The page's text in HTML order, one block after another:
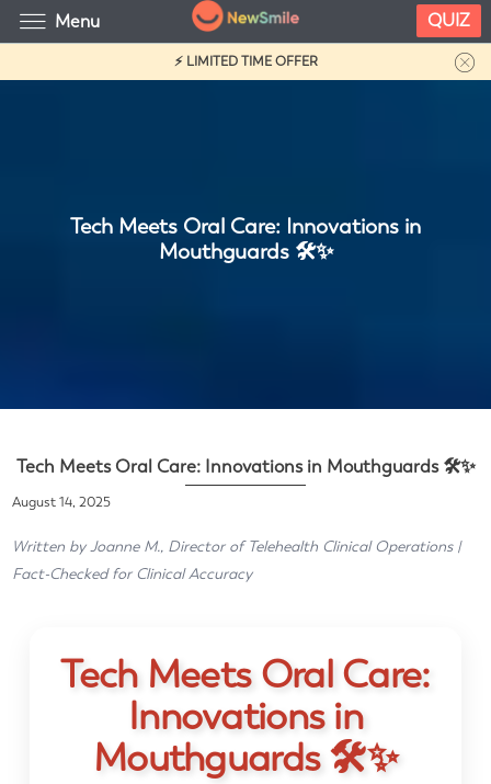
⚡ LIMITED TIME OFFER
Tech Meets Oral Care: Innovations in
Mouthguards 🛠️✨
Tech Meets Oral Care: Innovations in Mouthguards 🛠️✨
August 14, 2025
Written by Joanne M., Director of Telehealth Clinical Operations |
Fact-Checked for Clinical Accuracy
Tech Meets Oral Care:
Innovations in
Mouthguards 🛠️✨
Menu QUIZ